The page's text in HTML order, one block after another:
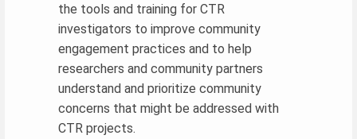
the tools and training for CTR
investigators to improve community
engagement practices and to help
researchers and community partners
understand and prioritize community
concerns that might be addressed with
CTR projects.